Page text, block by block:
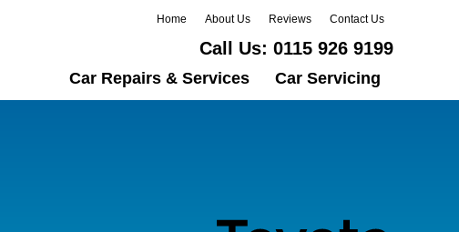
Home About Us Reviews Contact Us
Call Us: 0115 926 9199
Car Repairs & Services Car Servicing